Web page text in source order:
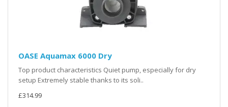
OASE Aquamax 6000 Dry
Top product characteristics Quiet pump, especially for dry
setup Extremely stable thanks to its soli..
£314.99